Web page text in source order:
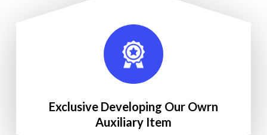
Exclusive Developing Our Owrn
Auxiliary Item